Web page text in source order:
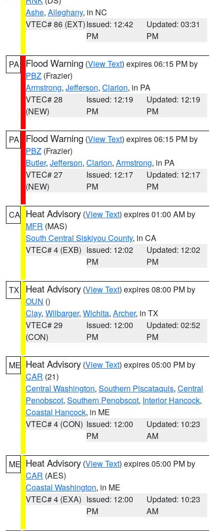
Ashe, Alleghany, in NC
VTEC# 86 (EXT)Issued: 12:42
PM
Updated: 03:31
PM
PA Flood Warning (View Text) expires 06:15 PM by
PBZ (Frazier)
Armstrong, Jefferson, Clarion, in PA
VTEC# 28
(NEW)
Issued: 12:19
PM
Updated: 12:19
PM
PA Flood Warning (View Text) expires 06:15 PM by
PBZ (Frazier)
Butler, Jefferson, Clarion, Armstrong, in PA
VTEC# 27
(NEW)
Issued: 12:17
PM
Updated: 12:17
PM
CA Heat Advisory (View Text) expires 01:00 AM by
MFR (MAS)
South Central Siskiyou County, in CA
VTEC# 4 (EXB) Issued: 12:02
PM
Updated: 12:02
PM
TX Heat Advisory (View Text) expires 08:00 PM by
OUN ()
Clay, Wilbarger, Wichita, Archer, in TX
VTEC# 29
(CON)
Issued: 12:00
PM
Updated: 02:52
PM
ME Heat Advisory (View Text) expires 05:00 PM by
CAR (21)
Central Washington, Southern Piscataquis, Central
Penobscot, Southern Penobscot, Interior Hancock,
Coastal Hancock, in ME
VTEC# 4 (CON) Issued: 12:00
PM
Updated: 10:23
AM
ME Heat Advisory (View Text) expires 05:00 PM by
CAR (AES)
Coastal Washington, in ME
VTEC# 4 (EXA) Issued: 12:00
PM
Updated: 10:23
AM